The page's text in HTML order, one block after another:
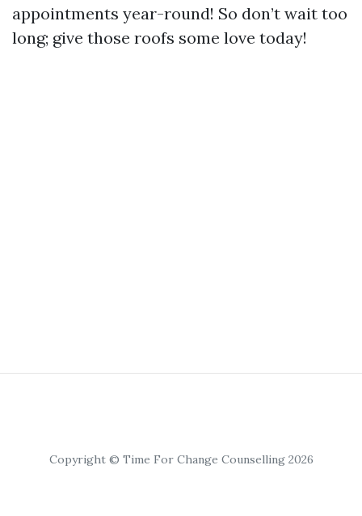
appointments year-round! So don’t wait too
long; give those roofs some love today!
Copyright © Time For Change Counselling 2026